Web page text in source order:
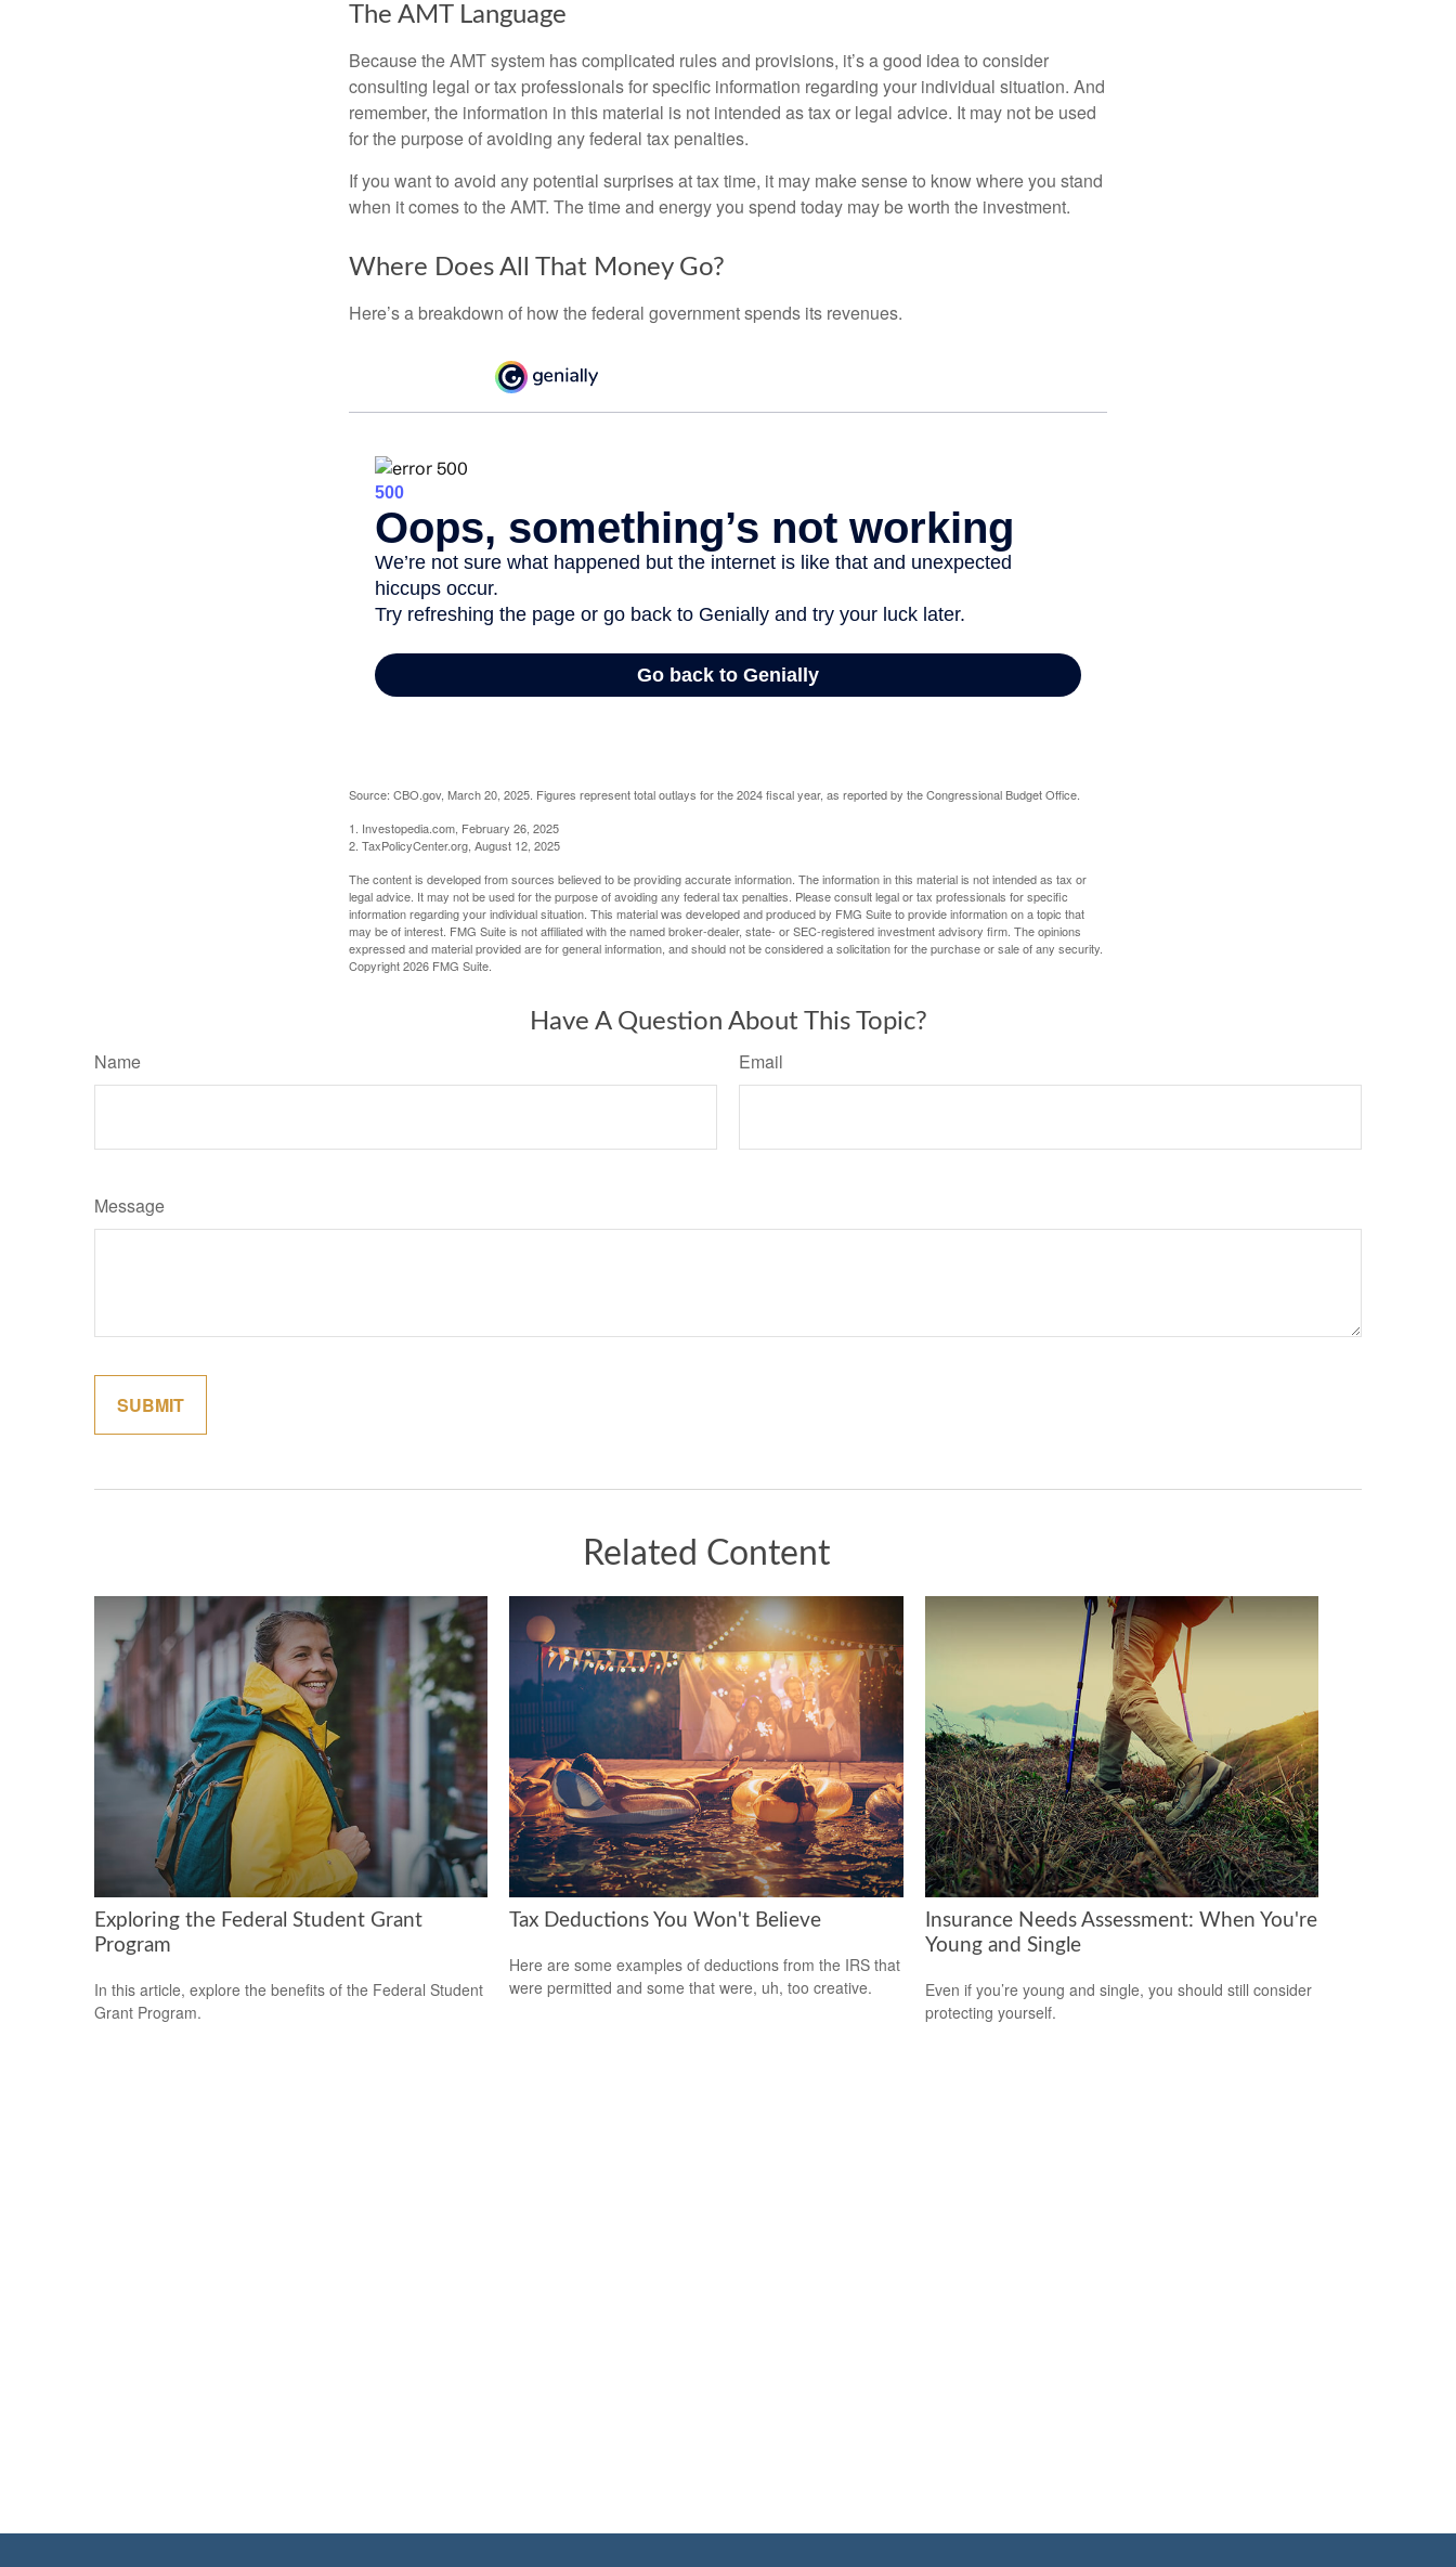
The AMT Language
Because the AMT system has complicated rules and provisions, it’s a good idea to consider
consulting legal or tax professionals for specific information regarding your individual situation. And
remember, the information in this material is not intended as tax or legal advice. It may not be used
for the purpose of avoiding any federal tax penalties.
If you want to avoid any potential surprises at tax time, it may make sense to know where you stand
when it comes to the AMT. The time and energy you spend today may be worth the investment.
Where Does All That Money Go?
Here’s a breakdown of how the federal government spends its revenues.
Source: CBO.gov, March 20, 2025. Figures represent total outlays for the 2024 fiscal year, as reported by the Congressional Budget Office.
1. Investopedia.com, February 26, 2025
2. TaxPolicyCenter.org, August 12, 2025
The content is developed from sources believed to be providing accurate information. The information in this material is not intended as tax or
legal advice. It may not be used for the purpose of avoiding any federal tax penalties. Please consult legal or tax professionals for specific
information regarding your individual situation. This material was developed and produced by FMG Suite to provide information on a topic that
may be of interest. FMG Suite is not affiliated with the named broker-dealer, state- or SEC-registered investment advisory firm. The opinions
expressed and material provided are for general information, and should not be considered a solicitation for the purchase or sale of any security.
Copyright2026 FMG Suite.
Have A Question About This Topic?
Name Email
Message
Related Content
Exploring the Federal Student Grant
Program
In this article, explore the benefits of the Federal Student
Grant Program.
Tax Deductions You Won't Believe
Here are some examples of deductions from the IRS that
were permitted and some that were, uh, too creative.
Insurance Needs Assessment: When You're
Young and Single
Even if you’re young and single, you should still consider
protecting yourself.